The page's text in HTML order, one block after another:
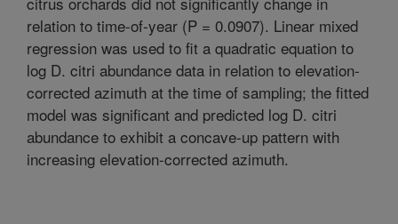
relation to time-of-year (P = 0.0907). Linear mixed
regression was used to fit a quadratic equation to
log D. citri abundance data in relation to elevation-
corrected azimuth at the time of sampling; the fitted
model was significant and predicted log D. citri
abundance to exhibit a concave-up pattern with
increasing elevation-corrected azimuth.